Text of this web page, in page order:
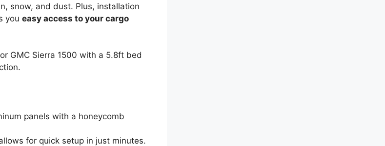
snow, and dust. Plus, installation
you easy access to your cargo
GMC Sierra 1500 with a 5.8ft bed
panels with a honeycomb
for quick setup in just minutes.